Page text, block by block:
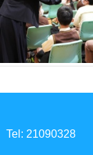
Tel: 21090328